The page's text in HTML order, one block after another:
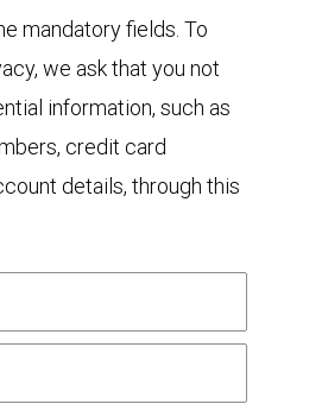
mandatory fields. To
we ask that you not
information, such as
credit card
details, through this